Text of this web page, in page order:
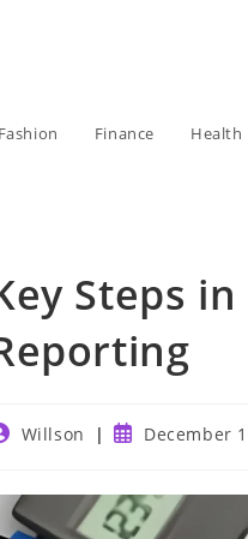
Fashion Finance Health
Steps
Willson
PostDecember